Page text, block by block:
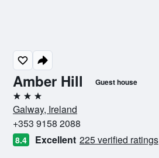
Amber Hill Guest house
3 stars
Galway, Ireland
+353 9158 2088
8.4 Excellent 225 verified ratings